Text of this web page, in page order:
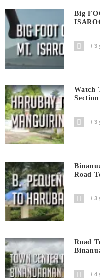
Big
3
Watch
3
Road
3
Road
4